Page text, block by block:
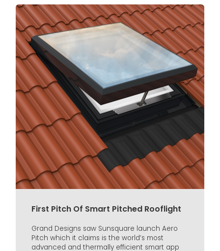
First Pitch Of Smart Pitched Rooflight
Grand Designs saw Sunsquare launch Aero
Pitch which it claims is the world’s most
advanced and thermally efficient smart app